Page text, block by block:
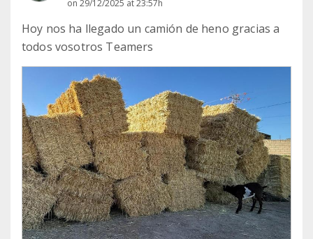
on 29/12/2025 at 23:57h
Hoy nos ha llegado un camión de heno gracias a
todos vosotros Teamers